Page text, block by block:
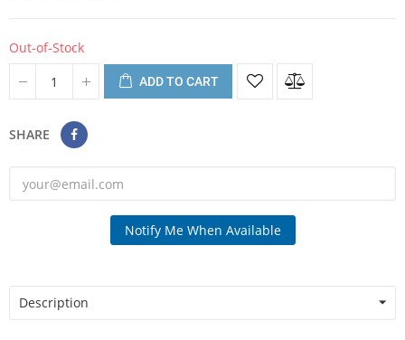
Out-of-Stock
ADD TO CART
SHARE
Notify Me When Available
Description